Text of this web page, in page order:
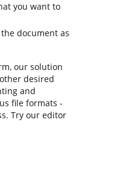
you want to
document as
our solution
desired
and
file formats -
Try our editor